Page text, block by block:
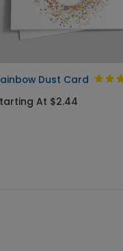
Dust Card
At $2.44